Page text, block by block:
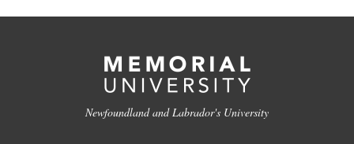
Newfoundland and Labrador's University